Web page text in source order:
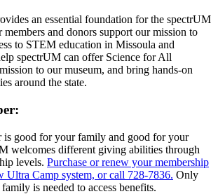
an essential foundation for the spectrUM
and donors support our mission to
to STEM education in Missoula and
spectrUM can offer Science for All
to our museum, and bring hands-on
around the state.
is good for your family and good for your
welcomes different giving abilities through
levels. Purchase or renew your membership
Ultra Camp system, or call 728-7836. Only
is needed to access benefits.